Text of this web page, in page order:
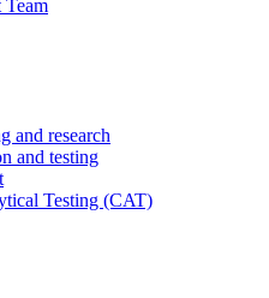
Team
and research
and testing
Testing (CAT)